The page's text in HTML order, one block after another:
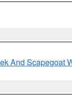
And Scapegoat